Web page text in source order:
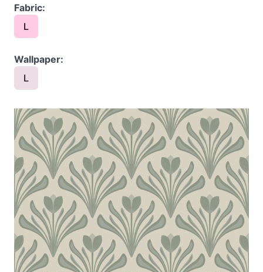
Fabric:
L
Wallpaper:
L